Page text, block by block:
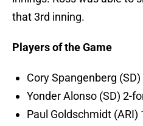
that 3rd inning.
Players of the Game
Cory Spangenberg (SD)
Yonder Alonso (SD) 2-
Paul Goldschmidt (ARI)